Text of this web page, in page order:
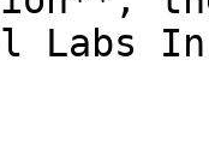
Labs